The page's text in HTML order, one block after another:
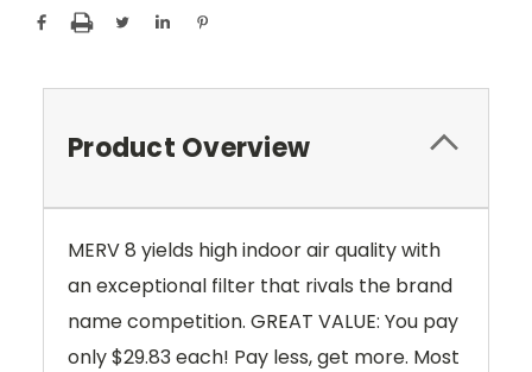
Product Overview
MERV 8 yields high indoor air quality with
an exceptional filter that rivals the brand
name competition. GREAT VALUE: You pay
only $29.83each! Pay less, get more. Most